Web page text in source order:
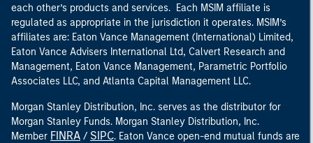
each other’s products and services. Each MSIM affiliate is
regulated as appropriate in the jurisdiction it operates. MSIM’s
affiliates are: Eaton Vance Management (International) Limited,
Eaton Vance Advisers International Ltd, Calvert Research and
Management, Eaton Vance Management, Parametric Portfolio
Associates LLC, and Atlanta Capital Management LLC.
Morgan Stanley Distribution, Inc. serves as the distributor for
Morgan Stanley Funds. Morgan Stanley Distribution, Inc.
Member FINRA / SIPC. Eaton Vance open-end mutual funds are